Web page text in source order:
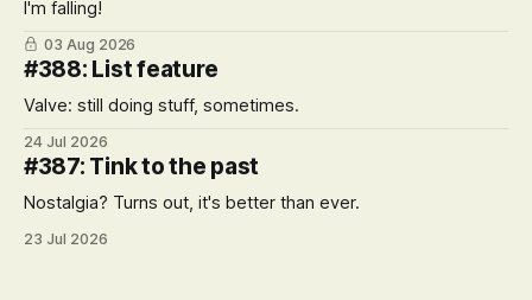
I'm falling!
03 Aug 2026
#388: List feature
Valve: still doing stuff, sometimes.
24 Jul 2026
#387: Tink to the past
Nostalgia? Turns out, it's better than ever.
23 Jul 2026